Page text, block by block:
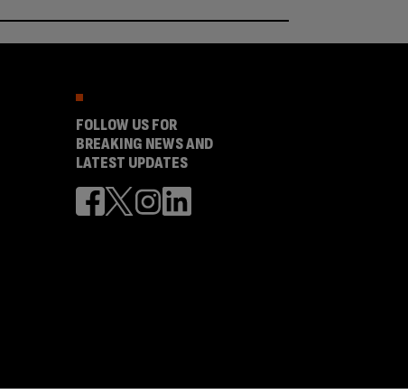
FOLLOW US FOR
BREAKING NEWS AND
LATEST UPDATES